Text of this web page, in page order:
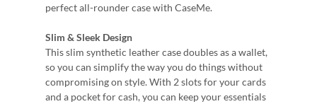
perfect all-rounder case with CaseMe.
Slim & Sleek Design
This slim synthetic leather case doubles as a wallet,
so you can simplify the way you do things without
compromising on style. With 2 slots for your cards
and a pocket for cash, you can keep your essentials